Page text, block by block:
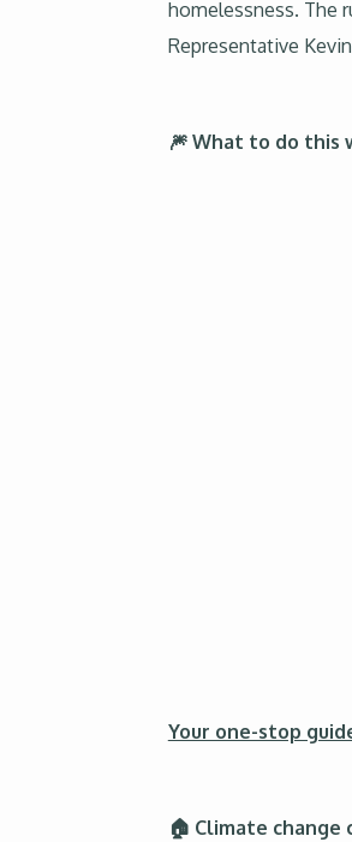
homelessness. The
Representative
🎆 What to do this
Your one-stop
🏠 Climate change